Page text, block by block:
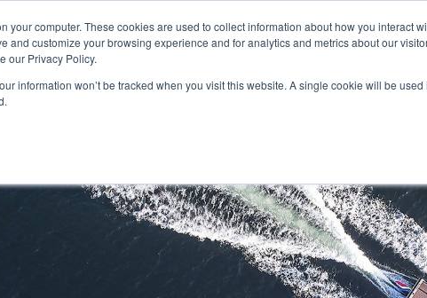
your computer. These cookies are used to collect information about how you interact
and customize your browsing experience and for analytics and metrics about our
our Privacy Policy.
information won’t be tracked when you visit this website. A single cookie will be
HOME MODELS ABOUT CONTACT